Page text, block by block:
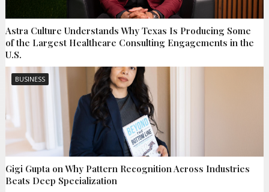
Astra Culture Understands Why Texas Is Producing Some
of the Largest Healthcare Consulting Engagements in the
U.S.
BUSINESS
Gigi Gupta on Why Pattern Recognition Across Industries
Beats Deep Specialization